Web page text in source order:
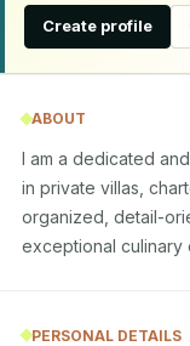
Create profile
ABOUT
I am a dedicated
in private villas,
organized, detail-
exceptional culinary
PERSONAL DETAILS